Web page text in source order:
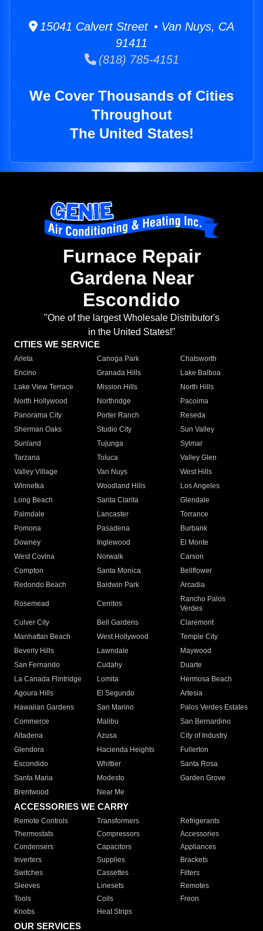
15041 Calvert Street • Van Nuys, CA
91411
(818) 785-4151
We Cover Thousands of Cities
Throughout
The United States!
Furnace Repair
Gardena Near
Escondido
"One of the largest Wholesale Distributor's
in the United States!"
CITIES WE SERVICE
Arleta Canoga Park
Chatsworth
Encino
Granada Hills
Lake Balboa
Lake View Terrace
Mission Hills
North Hills
North Hollywood
Northridge
Pacoima
Panorama City
Porter Ranch
Reseda
Sherman Oaks
Studio City
Sun Valley
Sunland
Tujunga
Sylmar
Tarzana
Toluca
Valley Glen
Valley Village
Van Nuys
West Hills
Winnetka
Woodland Hills
Los Angeles
Long Beach
Santa Clarita
Glendale
Palmdale
Lancaster
Torrance
Pomona
Pasadena
Burbank
Downey
Inglewood
El Monte
West Covina
Norwalk
Carson
Compton
Santa Monica
Bellflower
Redondo Beach
Baldwin Park Arcadia
Rosemead Cerritos
Rancho Palos
Verdes
Culver City
Bell Gardens
Claremont
Manhattan Beach
West Hollywood
Temple City
Beverly Hills
Lawndale
Maywood
San Fernando
Cudahy
Duarte
La Canada Flintridge
Lomita
Hermosa Beach
Agoura Hills
El Segundo
Artesia
Hawaiian Gardens
San Marino
Palos Verdes Estates
Commerce
Malibu
San Bernardino
Altadena
Azusa
City of Industry
Glendora
Hacienda Heights
Fullerton
Escondido
Whittier
Santa Rosa
Santa Maria
Modesto
Garden Grove
Brentwood
Near Me
ACCESSORIES WE CARRY
Remote Controls Transformers
Refrigerants
Thermostats
Compressors
Accessories
Condensers
Capacitors
Appliances
Inverters
Supplies
Brackets
Switches
Cassettes
Filters
Sleeves
Linesets
Remotes
Tools
Coils
Freon
Knobs
Heat Strips
OUR SERVICES